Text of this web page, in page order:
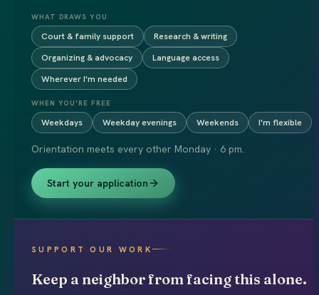
WHAT DRAWS YOU
Court & family support
Research & writing
Organizing & advocacy
Language access
Wherever I'm needed
WHEN YOU'RE FREE
Weekdays Weekday evenings Weekends I'm flexible
Orientation meets every other Monday · 6 pm.
Start your application
SUPPORT OUR WORK
Keep a neighbor from facing this alone.